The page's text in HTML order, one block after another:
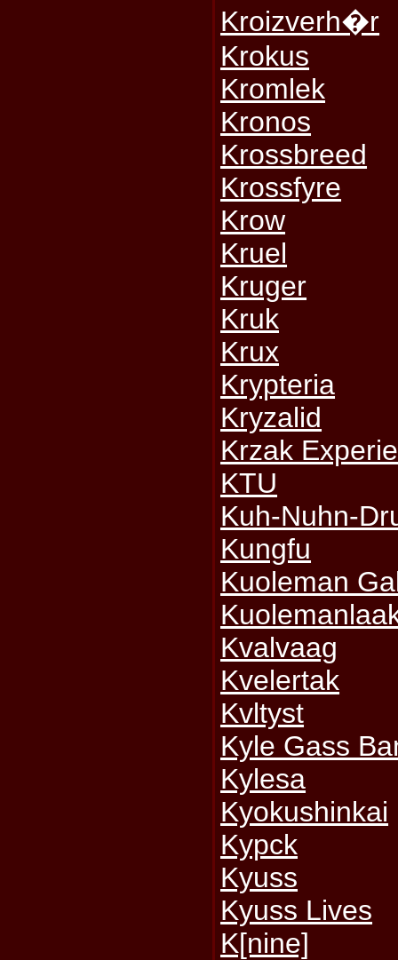
Kroizverh�r
Krokus
Kromlek
Kronos
Krossbreed
Krossfyre
Krow
Kruel
Kruger
Kruk
Krux
Krypteria
Kryzalid
Krzak
KTU
Kuh-Nuhn-
Kungfu
Kuoleman
Kvalvaag
Kvelertak
Kvltyst
Kyle Gass
Kylesa
Kyokushinkai
Kypck
Kyuss
Kyuss Lives
K[nine]